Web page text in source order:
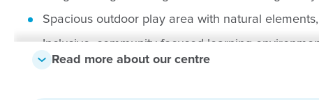
Spacious outdoor play area with natural
Inclusive, community-focused learning
Close to Dianella, Our Lady of Lourdes, and
Read more about our centre